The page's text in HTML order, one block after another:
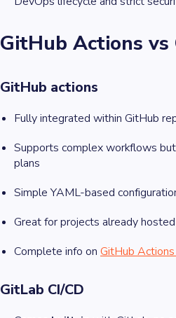
GitHub Actions vs
GitHub actions
Fully integrated within GitHub
Supports complex workflows
plans
Simple YAML-based
Great for projects already
Complete info on GitHub
GitLab CI/CD